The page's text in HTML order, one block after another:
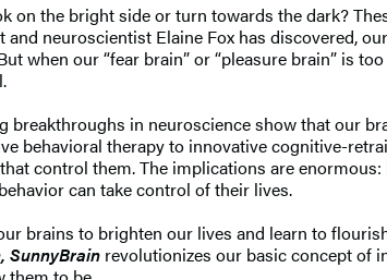
the bright side or turn towards the dark?
neuroscientist Elaine Fox has discovered,
when our “fear brain” or “pleasure brain” is
in neuroscience show that our
behavioral therapy to innovative cognitive-
control them. The implications are
can take control of their lives.
brains to brighten our lives and learn to
SunnyBrain revolutionizes our basic concept of